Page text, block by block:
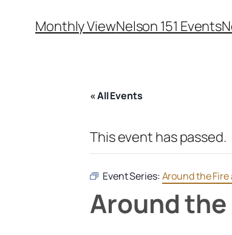
Monthly ViewNelson 151 Events
« All Events
This event has passed.
Event Series:Around the Fire
Around the